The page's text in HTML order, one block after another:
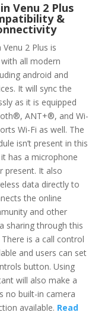
Venu 2 Plus
&
2 Plus is
all modern
android and
It will sync the
as it is equipped
ANT+®, and Wi-
Wi-Fi as well. The
isn’t present in this
has a microphone
present. It also
data directly to
the online
and other
sharing through this
is a call control
and users can set
button. Using
will also make a
no built-in camera
available. Read